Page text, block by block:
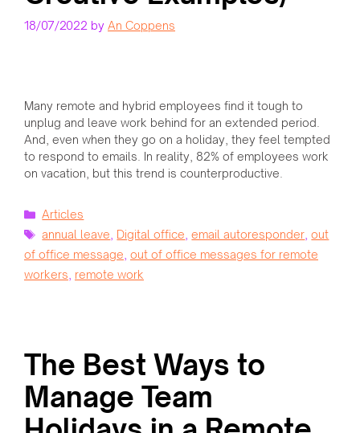
18/07/2022 by An Coppens
Many remote and hybrid employees find it tough to
unplug and leave work behind for an extended period.
And, even when they go on a holiday, they feel tempted
to respond to emails. In reality, 82% of employees work
on vacation, but this trend is counterproductive.
Categories
Articles
Tags
annual leave Digital office ,email autoresponder ,out
of office message out of office messages for remote
workers remote work
The Best Ways to
Manage Team